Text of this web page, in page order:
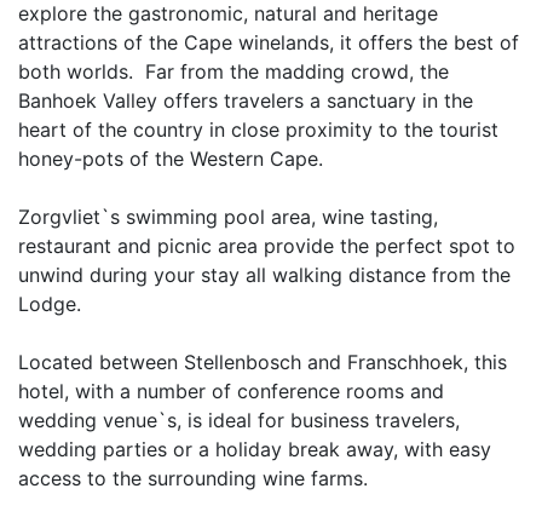
explore the gastronomic, natural and heritage
attractions of the Cape winelands, it offers the best of
both worlds. Far from the madding crowd, the
Banhoek Valley offers travelers a sanctuary in the
heart of the country in close proximity to the tourist
honey-pots of the Western Cape.
Zorgvliet`s swimming pool area, wine tasting,
restaurant and picnic area provide the perfect spot to
unwind during your stay all walking distance from the
Lodge.
Located between Stellenbosch and Franschhoek, this
hotel, with a number of conference rooms and
wedding venue`s, is ideal for business travelers,
wedding parties or a holiday break away, with easy
access to the surrounding wine farms.